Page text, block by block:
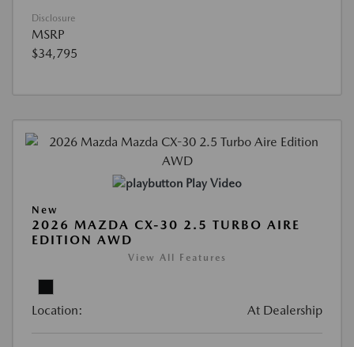
Disclosure
MSRP
$34,795
Play Video
New
2026 MAZDA CX-30 2.5 TURBO AIRE
EDITION AWD
View All Features
Location: At Dealership